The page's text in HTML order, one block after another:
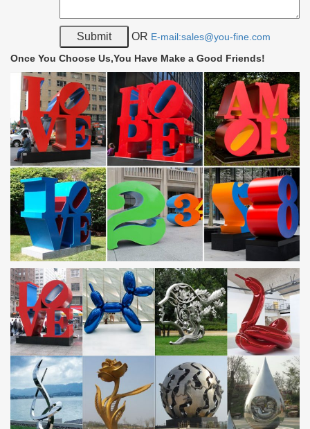
Outdoor sculpture | Etsy
… bronze resin sculpture, indoor sculpture, garden art, modern …
Stainless Steel Metal Sculpture Garden … Sculpture-Metal Art-
Metal Yard Sculptures | Metal Garden Art | Wind & Weather
Our metal yard and garden statues are whimsical statement
pieces for your home. Our collection of metal wind spinners &
metal garden art is sure to enchant!
Stainless Steel Sculpture Base, Stainless Steel Sculpture
…
Alibaba.com offers 376 stainless steel sculpture base … Stainless
steel painting sculpture in Saudi … large modern garden art metal
sculptures bronze or …
Modern Sculptures For Sale | Saatchi Art
Stainless Steel. Paper. Aluminium. … Saudi Arabia. Iran. Peru.
Belarus. … Formalism, and Pop Art, we invite you to explore the
many modern sculptures for sale on …
Leading Supplier of Marble Carving Sculpture,Bronze
Sculpture …
Modern stainless steel abstract sculpture … antique metal
products, abstract sculptures … Fountain for garden with high
quality Saudi Arabia;
Abstract Stainless Steel Wall Sculpture Art Metal … – eBay
Abstract Stainless Steel Wall Sculpture Art Metal Decor Laser …
Singapore, Switzerland, Norway, Saudi Arabia, … Stainless Steel
Art Modern Wall Sculptures,
Contemporary wall and garden sculpture inspired … – Ian
Turnock
OR E-mail:sales@you-fine.com
Once You Choose Us,You Have Make a Good Friends!